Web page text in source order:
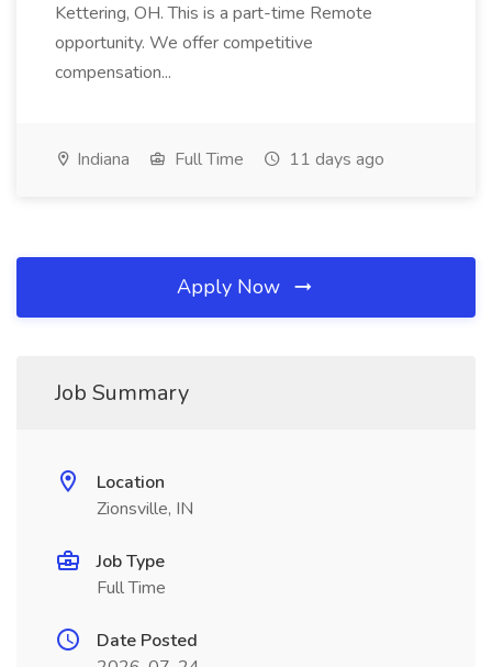
Kettering, OH. This is a part-time Remote
opportunity. We offer competitive
compensation...
Indiana Full Time 11 days ago
Apply Now
Job Summary
Location
Zionsville, IN
Job Type
Full Time
Date Posted